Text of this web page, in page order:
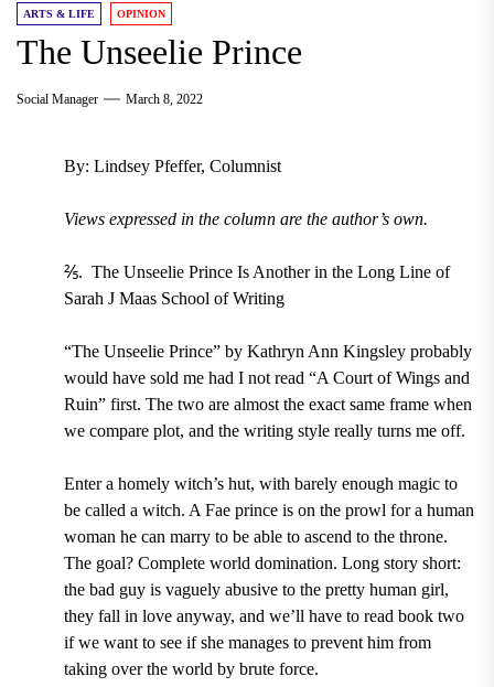
ARTS & LIFE OPINION
The Unseelie Prince
Social Manager March 8, 2022
By: Lindsey Pfeffer, Columnist
Views expressed in the column are the author’s own.
⅖. The Unseelie Prince Is Another in the Long Line of
Sarah J Maas School of Writing
“The Unseelie Prince” by Kathryn Ann Kingsley probably
would have sold me had I not read “A Court of Wings and
Ruin” first. The two are almost the exact same frame when
we compare plot, and the writing style really turns me off.
Enter a homely witch’s hut, with barely enough magic to
be called a witch. A Fae prince is on the prowl for a human
woman he can marry to be able to ascend to the throne.
The goal? Complete world domination. Long story short:
the bad guy is vaguely abusive to the pretty human girl,
they fall in love anyway, and we’ll have to read book two
if we want to see if she manages to prevent him from
taking over the world by brute force.